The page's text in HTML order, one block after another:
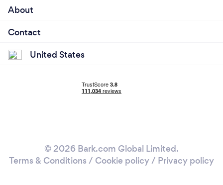
About
Contact
United States
© 2026 Bark.com Global Limited.
Terms & Conditions / Cookie policy/ Privacy policy